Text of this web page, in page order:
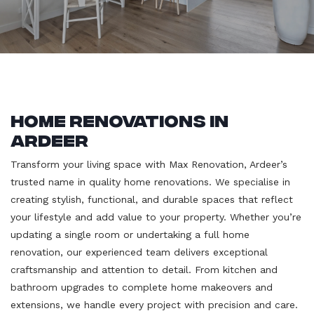
Home Renovations in
Ardeer
Transform your living space with Max Renovation, Ardeer’s
trusted name in quality home renovations. We specialise in
creating stylish, functional, and durable spaces that reflect
your lifestyle and add value to your property. Whether you’re
updating a single room or undertaking a full home
renovation, our experienced team delivers exceptional
craftsmanship and attention to detail. From kitchen and
bathroom upgrades to complete home makeovers and
extensions, we handle every project with precision and care.